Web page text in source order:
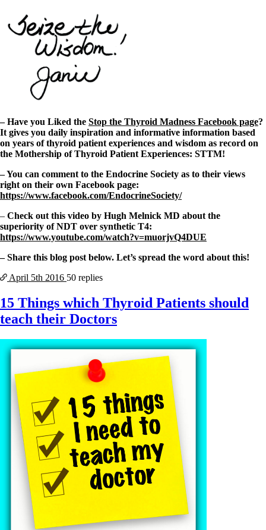
– Have you Liked the Stop the Thyroid Madness Facebook page?
It gives you daily inspiration and informative information based
on years of thyroid patient experiences and wisdom as record on
the Mothership of Thyroid Patient Experiences: STTM!
– You can comment to the Endocrine Society as to their views
right on their own Facebook page:
https://www.facebook.com/EndocrineSociety/
– Check out this video by Hugh Melnick MD about the
superiority of NDT over synthetic T4:
https://www.youtube.com/watch?v=muorjvQ4DUE
– Share this blog post below. Let’s spread the word about this!
April 5th 2016 50 replies
15 Things which Thyroid Patients should
teach their Doctors